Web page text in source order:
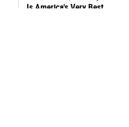
Is America's Very Best